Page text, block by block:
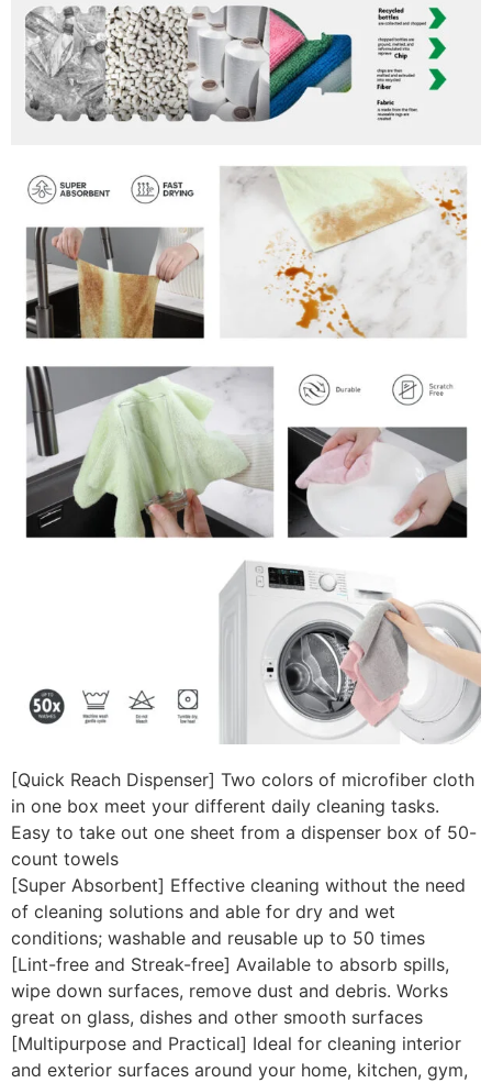
[Quick Reach Dispenser] Two colors of microfiber cloth
in one box meet your different daily cleaning tasks.
Easy to take out one sheet from a dispenser box of 50-
count towels
[Super Absorbent] Effective cleaning without the need
of cleaning solutions and able for dry and wet
conditions; washable and reusable up to 50 times
[Lint-free and Streak-free] Available to absorb spills,
wipe down surfaces, remove dust and debris. Works
great on glass, dishes and other smooth surfaces
[Multipurpose and Practical] Ideal for cleaning interior
and exterior surfaces around your home, kitchen, gym,